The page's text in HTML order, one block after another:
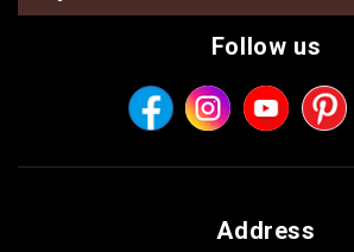
Follow us
Address